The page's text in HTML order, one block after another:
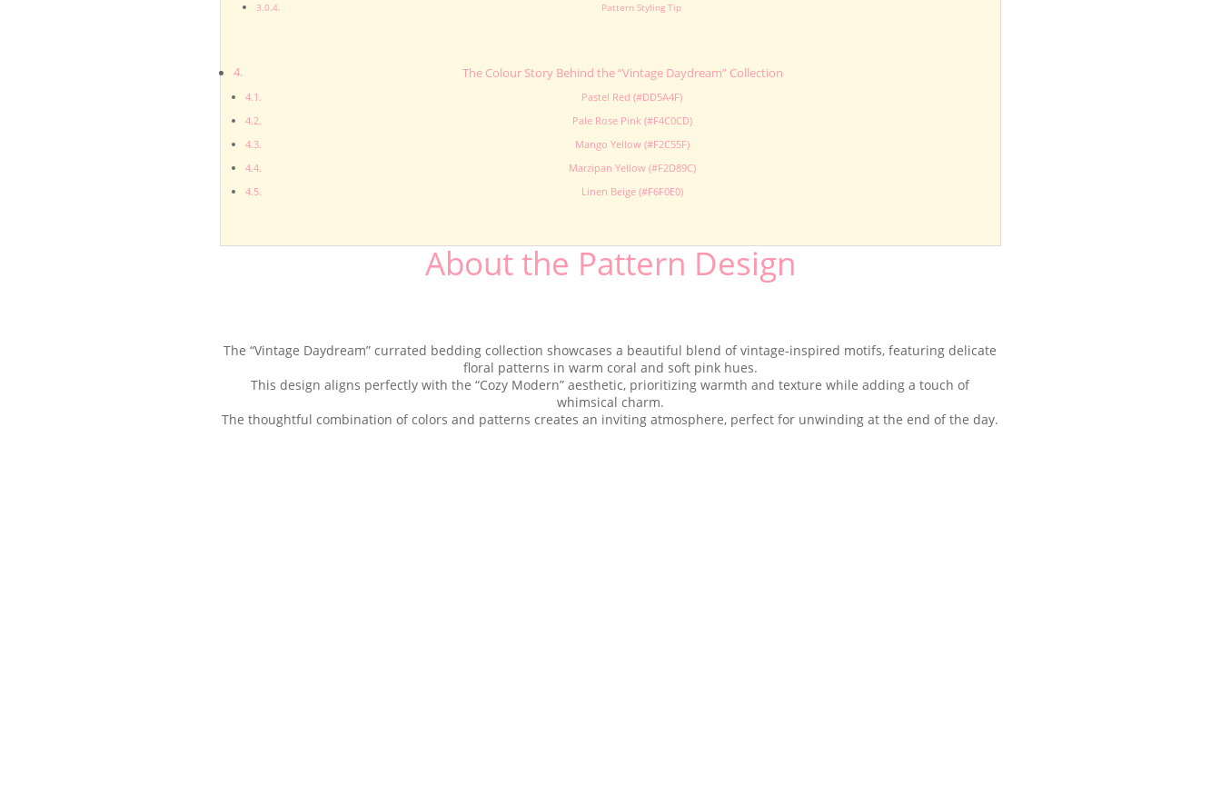
Pattern Styling Tip
The Colour Story Behind the “Vintage Daydream” Collection
Pastel Red (#DD5A4F)
Pale Rose Pink (#F4C0CD)
Mango Yellow (#F2C55F)
Marzipan Yellow (#F2D89C)
Linen Beige (#F6F0E0)
About the Pattern Design
The “Vintage Daydream” currated bedding collection showcases a beautiful blend of vintage-inspired motifs, featuring delicate
floral patterns in warm coral and soft pink hues.
This design aligns perfectly with the “Cozy Modern” aesthetic, prioritizing warmth and texture while adding a touch of
whimsical charm.
The thoughtful combination of colors and patterns creates an inviting atmosphere, perfect for unwinding at the end of the day.